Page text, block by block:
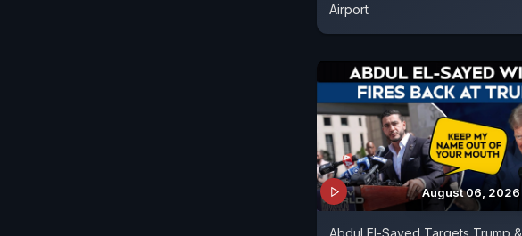
Airport
August 06, 2026